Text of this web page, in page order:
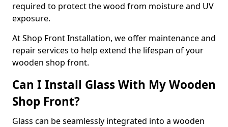
required to protect the wood from moisture and UV
exposure.
At Shop Front Installation, we offer maintenance and
repair services to help extend the lifespan of your
wooden shop front.
Can I Install Glass With My Wooden
Shop Front?
Glass can be seamlessly integrated into a wooden